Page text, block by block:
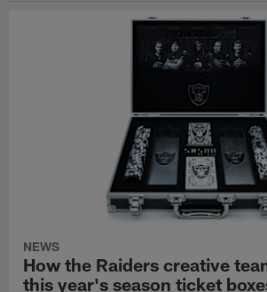
NEWS
How the Raiders creative
this year's season ticket